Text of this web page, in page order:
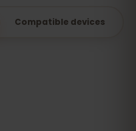
Compatible devices